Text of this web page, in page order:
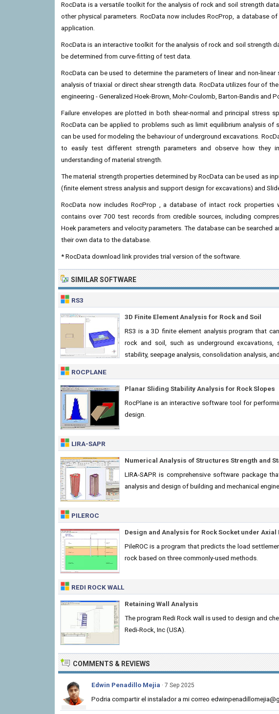
RocData is a versatile toolkit for the analysis of rock and soil strength
other physical parameters. RocData now includes RocProp, a database
application.
RocData is an interactive toolkit for the analysis of rock and soil strength
be determined from curve-fitting of test data.
RocData can be used to determine the parameters of linear and non-
analysis of triaxial or direct shear strength data. RocData utilizes four of
engineering - Generalized Hoek-Brown, Mohr-Coulomb, Barton-Bandis and
Failure envelopes are plotted in both shear-normal and principal stress
RocData can be applied to problems such as limit equilibrium analysis
can be used for modeling the behaviour of underground excavations.
to easily test different strength parameters and observe how they
understanding of material strength.
The material strength properties determined by RocData can be used as
(finite element stress analysis and support design for excavations) and
RocData now includes RocProp , a database of intact rock properties
contains over 700 test records from credible sources, including
Hoek parameters and velocity parameters. The database can be searched
their own data to the database.
* RocData download link provides trial version of the software.
SIMILAR SOFTWARE
RS3
3D Finite Element Analysis for Rock and Soil
RS3 is a 3D finite element analysis program that
rock and soil, such as underground excavations,
stability, seepage analysis, consolidation analysis,
ROCPLANE
Planar Sliding Stability Analysis for Rock Slopes
RocPlane is an interactive software tool for
design.
LIRA-SAPR
Numerical Analysis of Structures Strength and
LIRA-SAPR is comprehensive software package
analysis and design of building and mechanical
PILEROC
Design and Analysis for Rock Socket under Axial
PileROC is a program that predicts the load
rock based on three commonly-used methods.
REDI ROCK WALL
Retaining Wall Analysis
The program Redi Rock wall is used to design and
Redi-Rock, Inc (USA).
COMMENTS & REVIEWS
Edwin Penadillo Mejia · 7 Sep 2025
Podria compartir el instalador a mi correo